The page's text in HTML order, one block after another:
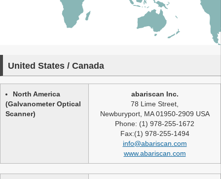
United States / Canada
North America
(Galvanometer Optical
Scanner)
abariscan Inc.
78 Lime Street,
Newburyport, MA 01950-2909 USA
Phone: (1) 978-255-1672
Fax:(1) 978-255-1494
info@abariscan.com
www.abariscan.com